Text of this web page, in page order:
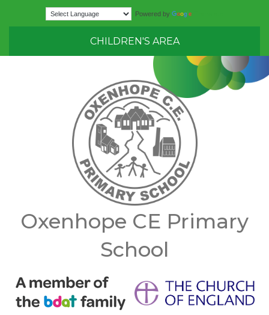
Powered by
CHILDREN'S AREA
Oxenhope CE Primary
School